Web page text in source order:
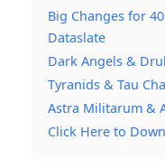
Big Changes for
Dataslate
Dark Angels &
Tyranids & Tau
Astra Militarum &
Click Here to